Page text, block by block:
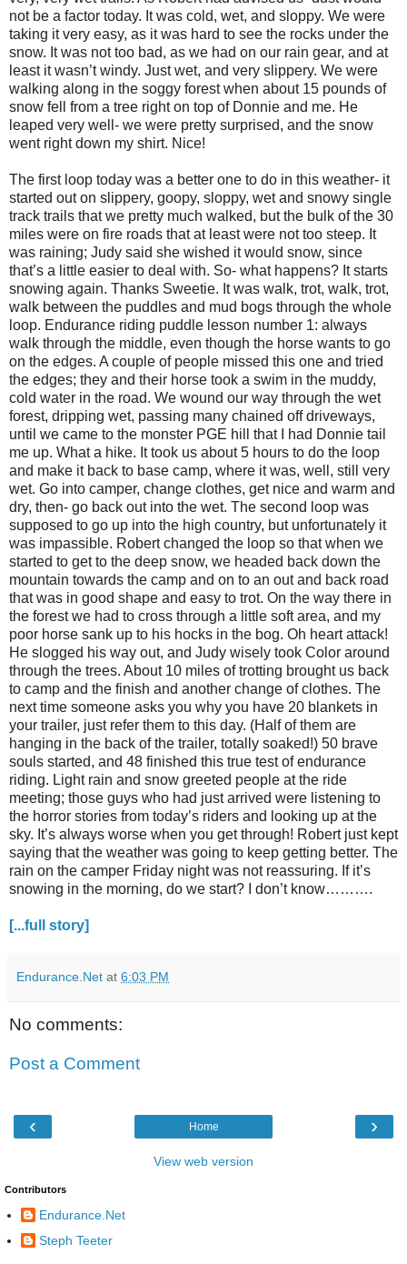
not be a factor today. It was cold, wet, and sloppy. We were
taking it very easy, as it was hard to see the rocks under the
snow. It was not too bad, as we had on our rain gear, and at
least it wasn’t windy. Just wet, and very slippery. We were
walking along in the soggy forest when about 15 pounds of
snow fell from a tree right on top of Donnie and me. He
leaped very well- we were pretty surprised, and the snow
went right down my shirt. Nice!
The first loop today was a better one to do in this weather- it
started out on slippery, goopy, sloppy, wet and snowy single
track trails that we pretty much walked, but the bulk of the 30
miles were on fire roads that at least were not too steep. It
was raining; Judy said she wished it would snow, since
that’s a little easier to deal with. So- what happens? It starts
snowing again. Thanks Sweetie. It was walk, trot, walk, trot,
walk between the puddles and mud bogs through the whole
loop. Endurance riding puddle lesson number 1: always
walk through the middle, even though the horse wants to go
on the edges. A couple of people missed this one and tried
the edges; they and their horse took a swim in the muddy,
cold water in the road. We wound our way through the wet
forest, dripping wet, passing many chained off driveways,
until we came to the monster PGE hill that I had Donnie tail
me up. What a hike. It took us about 5 hours to do the loop
and make it back to base camp, where it was, well, still very
wet. Go into camper, change clothes, get nice and warm and
dry, then- go back out into the wet. The second loop was
supposed to go up into the high country, but unfortunately it
was impassible. Robert changed the loop so that when we
started to get to the deep snow, we headed back down the
mountain towards the camp and on to an out and back road
that was in good shape and easy to trot. On the way there in
the forest we had to cross through a little soft area, and my
poor horse sank up to his hocks in the bog. Oh heart attack!
He slogged his way out, and Judy wisely took Color around
through the trees. About 10 miles of trotting brought us back
to camp and the finish and another change of clothes. The
next time someone asks you why you have 20 blankets in
your trailer, just refer them to this day. (Half of them are
hanging in the back of the trailer, totally soaked!) 50 brave
souls started, and 48 finished this true test of endurance
riding. Light rain and snow greeted people at the ride
meeting; those guys who had just arrived were listening to
the horror stories from today’s riders and looking up at the
sky. It’s always worse when you get through! Robert just kept
saying that the weather was going to keep getting better. The
rain on the camper Friday night was not reassuring. If it’s
snowing in the morning, do we start? I don’t know……….
[...full story]
Endurance.Net at 6:03 PM
No comments:
Post a Comment
‹ ›
Home
View web version
Contributors
Endurance.Net
Steph Teeter